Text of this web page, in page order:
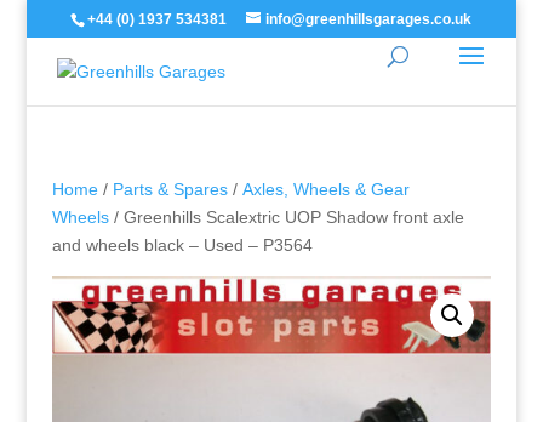
+44 (0) 1937 534381 info@greenhillsgarages.co.uk
Home/ Parts & Spares/ Axles, Wheels & Gear
Wheels/ Greenhills Scalextric UOP Shadow front axle
and wheels black – Used – P3564